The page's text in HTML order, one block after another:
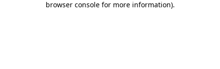
browser console for more information).